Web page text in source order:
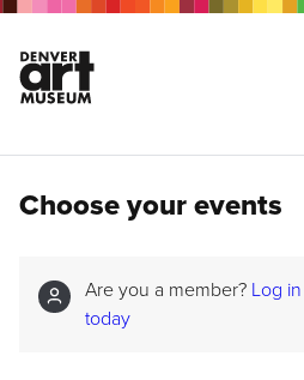
Choose your events
Are you a member? Log in
today